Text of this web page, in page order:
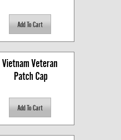
Vietnam Veteran
Patch Cap